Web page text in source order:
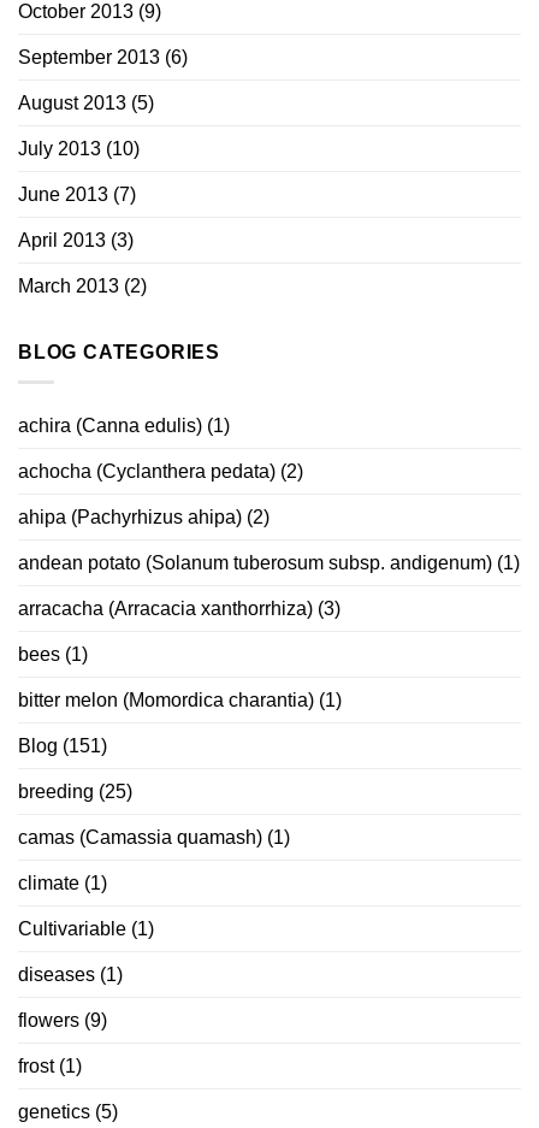
October 2013 (9)
September 2013 (6)
August 2013 (5)
July 2013 (10)
June 2013 (7)
April 2013 (3)
March 2013 (2)
BLOG CATEGORIES
achira (Canna edulis) (1)
achocha (Cyclanthera pedata) (2)
ahipa (Pachyrhizus ahipa) (2)
andean potato (Solanum tuberosum subsp. andigenum) (1)
arracacha (Arracacia xanthorrhiza) (3)
bees (1)
bitter melon (Momordica charantia) (1)
Blog (151)
breeding (25)
camas (Camassia quamash) (1)
climate (1)
Cultivariable (1)
diseases (1)
flowers (9)
frost(1)
genetics (5)